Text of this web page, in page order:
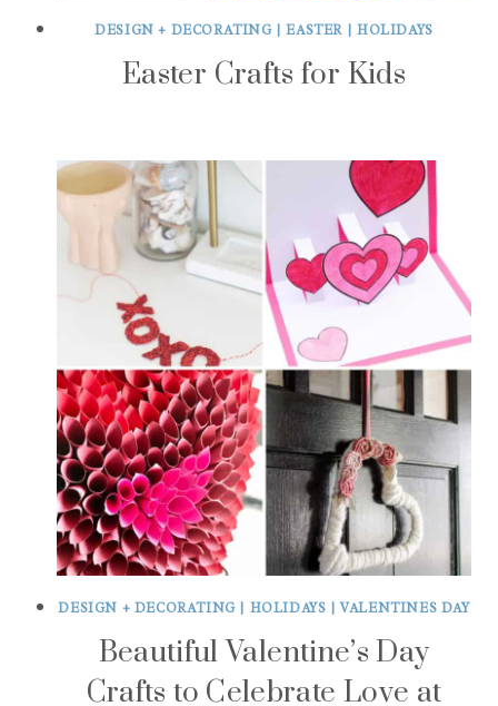
DESIGN + DECORATING|EASTER | HOLIDAYS
Easter Crafts for Kids
DESIGN + DECORATING| HOLIDAYS |VALENTINES DAY
Beautiful Valentine’s Day
Crafts to Celebrate Love at